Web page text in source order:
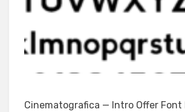
Cinematografica — Intro Offer Font